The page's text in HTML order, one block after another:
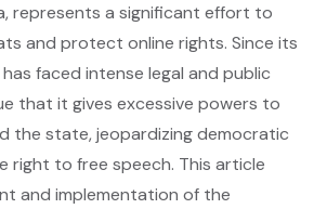
represents a significant effort to
and protect online rights. Since its
faced intense legal and public
that it gives excessive powers to
the state, jeopardizing democratic
right to free speech. This article
and implementation of the